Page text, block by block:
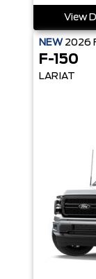
View
NEW 2026
F-150
LARIAT